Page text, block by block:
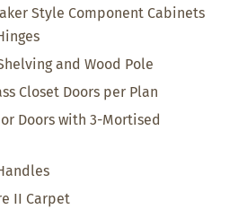
Style Component Cabinets
and Wood Pole
Closet Doors per Plan
Doors with 3-Mortised
II Carpet